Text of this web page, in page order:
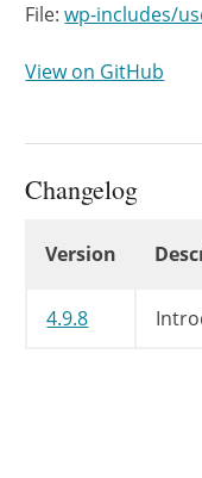
File:wp-includes/
View on GitHub
Changelog
Version
4.9.8